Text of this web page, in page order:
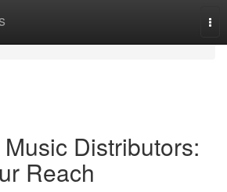
Distributors:
Reach